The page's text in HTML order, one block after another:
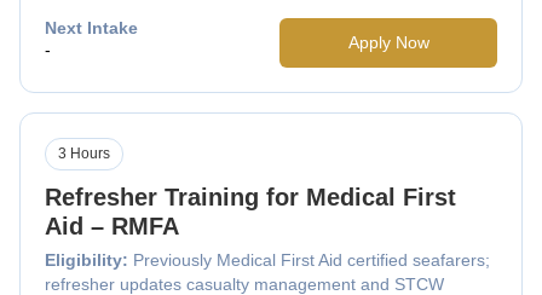
Next Intake
-
Apply Now
Refresher Training for Medical First
Aid – RMFA
Eligibility: Previously Medical First Aid certified seafarers;
refresher updates casualty management and STCW
3 Hours